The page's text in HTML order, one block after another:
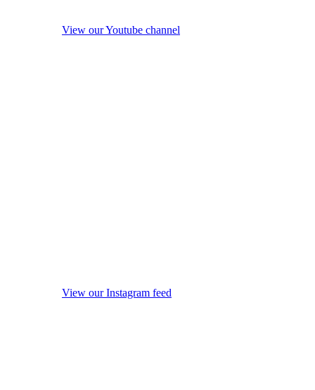
View our Youtube channel
View our Instagram feed